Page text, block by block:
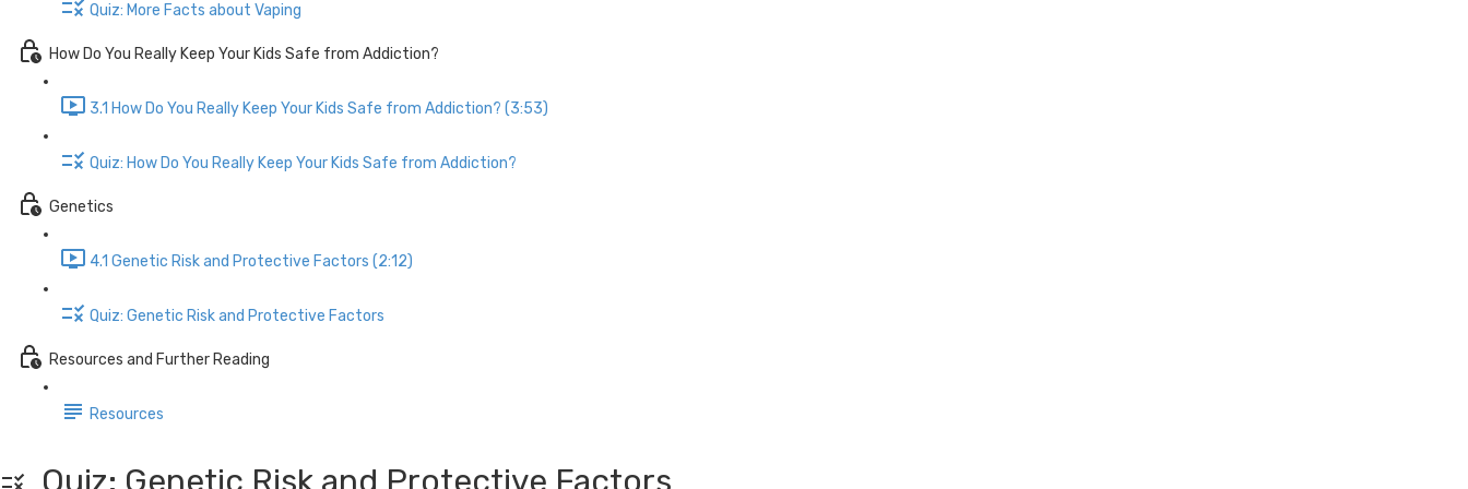
Quiz: More Facts about Vaping
How Do You Really Keep Your Kids Safe from Addiction?
3.1 How Do You Really Keep Your Kids Safe from Addiction? (3:53)
Quiz: How Do You Really Keep Your Kids Safe from Addiction?
Genetics
4.1 Genetic Risk and Protective Factors (2:12)
Quiz: Genetic Risk and Protective Factors
Resources and Further Reading
Resources